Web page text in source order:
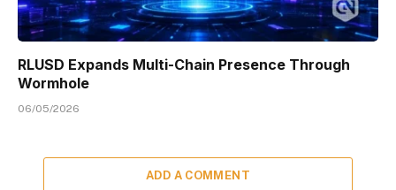
RLUSD Expands Multi-Chain Presence Through
Wormhole
06/05/2026
ADD A COMMENT